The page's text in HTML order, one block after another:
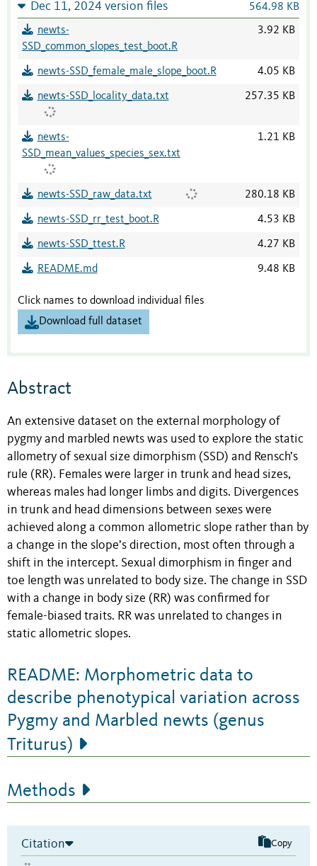
Dec 11, 2024 version files 564.98 KB
newts-
SSD_common_slopes_test_boot.R
3.92 KB
newts-SSD_female_male_slope_boot.R 4.05 KB
newts-SSD_locality_data.txt 257.35 KB
newts-
SSD_mean_values_species_sex.txt
1.21 KB
newts-SSD_raw_data.txt 280.18 KB
newts-SSD_rr_test_boot.R 4.53 KB
newts-SSD_ttest.R 4.27 KB
README.md 9.48 KB
Click names to download individual files
Download full dataset
Abstract
An extensive dataset on the external morphology of
pygmy and marbled newts was used to explore the static
allometry of sexual size dimorphism (SSD) and Rensch’s
rule (RR). Females were larger in trunk and head sizes,
whereas males had longer limbs and digits. Divergences
in trunk and head dimensions between sexes were
achieved along a common allometric slope rather than by
a change in the slope’s direction, most often through a
shift in the intercept. Sexual dimorphism in finger and
toe length was unrelated to body size. The change in SSD
with a change in body size (RR) was confirmed for
female-biased traits. RR was unrelated to changes in
static allometric slopes.
README: Morphometric data to
describe phenotypical variation across
Pygmy and Marbled newts (genus
Triturus)
Methods
Citation Copy